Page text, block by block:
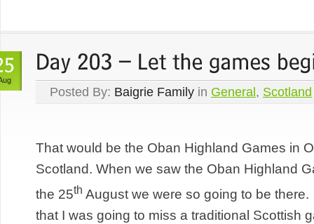
Posted By: Baigrie Family in General, Scotland
That would be the Oban Highland Games in
Scotland. When we saw the Oban Highland
the 25th August we were so going to be
that I was going to miss a traditional Scottish